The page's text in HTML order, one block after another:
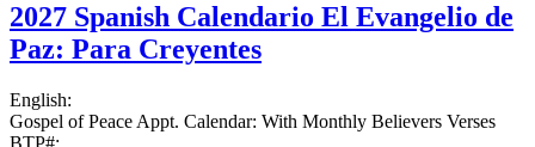
2027 Spanish Calendario El Evangelio de
Paz: Para Creyentes
English:
Gospel of Peace Appt. Calendar: With Monthly Believers Verses